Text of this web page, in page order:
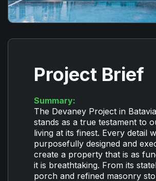
Project Brief
Summary:
The Devaney Project in
stands as a true testament to
living at its finest. Every detail
purposefully designed and
create a property that is as
it is breathtaking. From its
porch and refined masonry